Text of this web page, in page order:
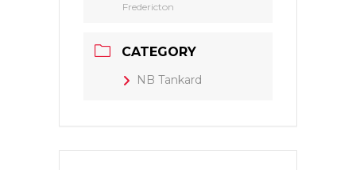
Fredericton
CATEGORY
NB Tankard